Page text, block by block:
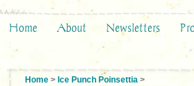
Home About Newsletters
Home > Ice Punch Poinsettia >